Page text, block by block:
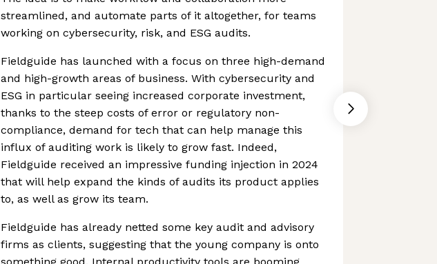
streamlined, and automate parts of it altogether, for teams
working on cybersecurity, risk, and ESG audits.
Fieldguide has launched with a focus on three high-demand
and high-growth areas of business. With cybersecurity and
ESG in particular seeing increased corporate investment,
thanks to the steep costs of error or regulatory non-
compliance, demand for tech that can help manage this
influx of auditing work is likely to grow fast. Indeed,
Fieldguide received an impressive funding injection in 2024
that will help expand the kinds of audits its product applies
to, as well as grow its team.
Fieldguide has already netted some key audit and advisory
firms as clients, suggesting that the young company is onto